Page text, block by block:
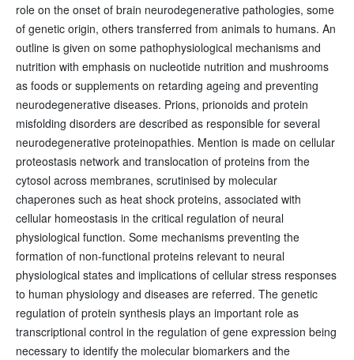
role on the onset of brain neurodegenerative pathologies, some
of genetic origin, others transferred from animals to humans. An
outline is given on some pathophysiological mechanisms and
nutrition with emphasis on nucleotide nutrition and mushrooms
as foods or supplements on retarding ageing and preventing
neurodegenerative diseases. Prions, prionoids and protein
misfolding disorders are described as responsible for several
neurodegenerative proteinopathies. Mention is made on cellular
proteostasis network and translocation of proteins from the
cytosol across membranes, scrutinised by molecular
chaperones such as heat shock proteins, associated with
cellular homeostasis in the critical regulation of neural
physiological function. Some mechanisms preventing the
formation of non-functional proteins relevant to neural
physiological states and implications of cellular stress responses
to human physiology and diseases are referred. The genetic
regulation of protein synthesis plays an important role as
transcriptional control in the regulation of gene expression being
necessary to identify the molecular biomarkers and the